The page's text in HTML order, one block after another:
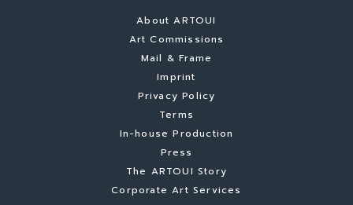
About ARTOUI
Art Commissions
Mail & Frame
Imprint
Privacy Policy
Terms
In-house Production
Press
The ARTOUI Story
Corporate Art Services